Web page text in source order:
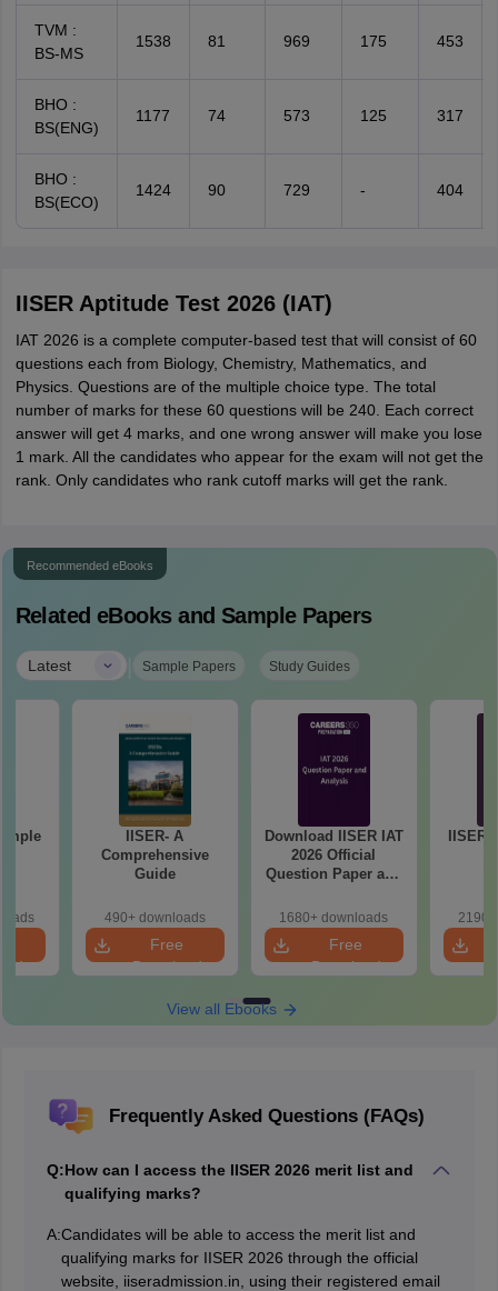
TVM :
BS-MS
1538 81 969 175 453
BHO :
BS(ENG)
1177 74 573 125 317
BHO :
BS(ECO)
1424 90 729 - 404
IISER Aptitude Test 2026 (IAT)
IAT 2026 is a complete computer-based test that will consist of 60
questions each from Biology, Chemistry, Mathematics, and
Physics. Questions are of the multiple choice type. The total
number of marks for these 60 questions will be 240. Each correct
answer will get 4 marks, and one wrong answer will make you lose
1 mark. All the candidates who appear for the exam will not get the
rank. Only candidates who rank cutoff marks will get the rank.
Recommended eBooks
Related eBooks and Sample Papers
Latest | Sample Papers Study Guides
IISER- A
Comprehensive
Guide
490+ downloads
Free
Download
Download IISER IAT
2026 Official
Question Paper and
1680+ downloads
Free
Download
IISER
View all Ebooks
Frequently Asked Questions (FAQs)
Q:How can I access the IISER 2026 merit list and
qualifying marks?
A:Candidates will be able to access the merit list and
qualifying marks for IISER 2026 through the official
website, iiseradmission.in, using their registered email